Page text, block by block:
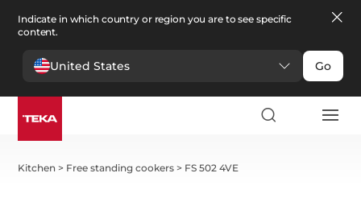
Indicate in which country or region you are to see specific
content.
United States Go
Kitchen > Free standing cookers > FS 502 4VE